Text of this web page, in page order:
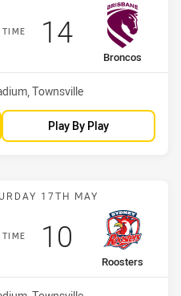
TIME
away Team
Broncos
Scored
14points
Townsville
Play By Play
Match: Cowboys vs
17TH MAY
TIME
away Team
Roosters
Scored
10 points